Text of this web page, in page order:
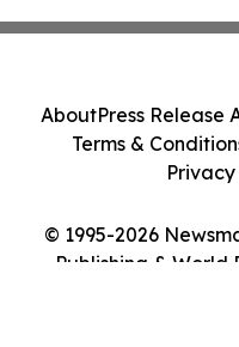
© 1995-2026
Publishing & World
AboutPress Release
Terms &